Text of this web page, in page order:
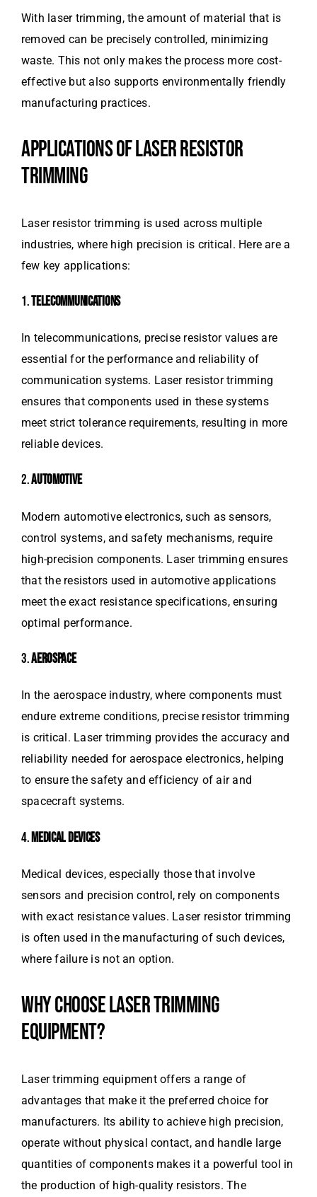
With laser trimming, the amount of material that is
removed can be precisely controlled, minimizing
waste. This not only makes the process more cost-
effective but also supports environmentally friendly
manufacturing practices.
APPLICATIONS OF LASER RESISTOR
TRIMMING
Laser resistor trimming is used across multiple
industries, where high precision is critical. Here are a
few key applications:
1.TELECOMMUNICATIONS
In telecommunications, precise resistor values are
essential for the performance and reliability of
communication systems. Laser resistor trimming
ensures that components used in these systems
meet strict tolerance requirements, resulting in more
reliable devices.
2.AUTOMOTIVE
Modern automotive electronics, such as sensors,
control systems, and safety mechanisms, require
high-precision components. Laser trimming ensures
that the resistors used in automotive applications
meet the exact resistance specifications, ensuring
optimal performance.
3.AEROSPACE
In the aerospace industry, where components must
endure extreme conditions, precise resistor trimming
is critical. Laser trimming provides the accuracy and
reliability needed for aerospace electronics, helping
to ensure the safety and efficiency of air and
spacecraft systems.
4.MEDICAL DEVICES
Medical devices, especially those that involve
sensors and precision control, rely on components
with exact resistance values. Laser resistor trimming
is often used in the manufacturing of such devices,
where failure is not an option.
WHY CHOOSE LASER TRIMMING
EQUIPMENT?
Laser trimming equipment offers a range of
advantages that make it the preferred choice for
manufacturers. Its ability to achieve high precision,
operate without physical contact, and handle large
quantities of components makes it a powerful tool in
the production of high-quality resistors. The